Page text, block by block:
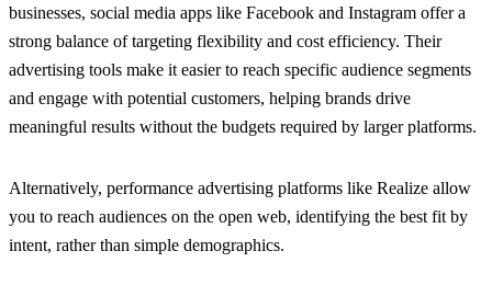
businesses, social media apps like Facebook and Instagram offer a
strong balance of targeting flexibility and cost efficiency. Their
advertising tools make it easier to reach specific audience segments
and engage with potential customers, helping brands drive
meaningful results without the budgets required by larger platforms.
Alternatively, performance advertising platforms like Realize allow
you to reach audiences on the open web, identifying the best fit by
intent, rather than simple demographics.